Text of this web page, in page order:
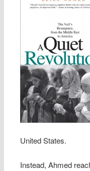
United States.
Instead, Ahmed